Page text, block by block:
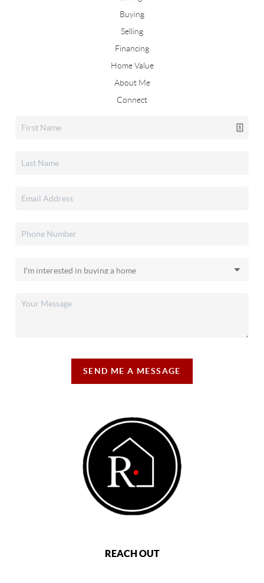
Buying
Selling
Financing
Home Value
About Me
Connect
SEND ME A MESSAGE
REACH OUT